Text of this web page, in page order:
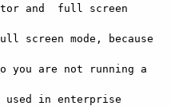
and  full screen
mode, because
are not running a
used in enterprise